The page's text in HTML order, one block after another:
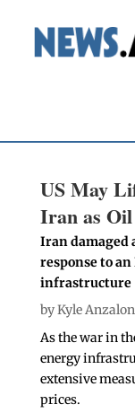
US May
Iran as
Iran damaged
response to
infrastructure
byKyle
As the war in
energy
extensive
prices.